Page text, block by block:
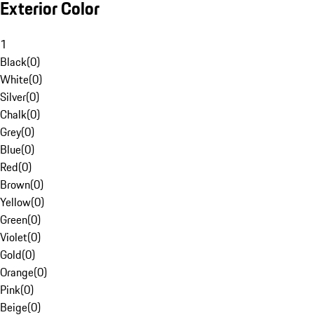
Exterior Color
1
Black(0)
White(0)
Silver(0)
Chalk(0)
Grey(0)
Blue(0)
Red(0)
Brown(0)
Yellow(0)
Green(0)
Violet(0)
Gold(0)
Orange(0)
Pink(0)
Beige(0)